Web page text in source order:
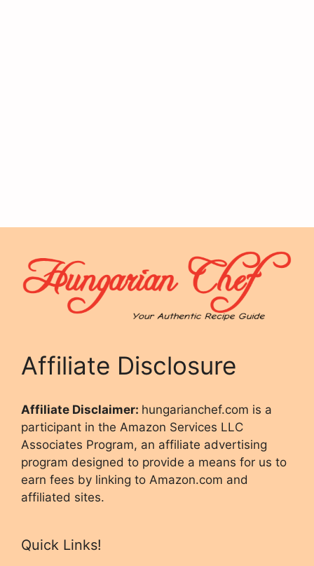
Affiliate Disclosure
Affiliate Disclaimer: hungarianchef.com is a
participant in the Amazon Services LLC
Associates Program, an affiliate advertising
program designed to provide a means for us to
earn fees by linking to Amazon.com and
affiliated sites.
Quick Links!